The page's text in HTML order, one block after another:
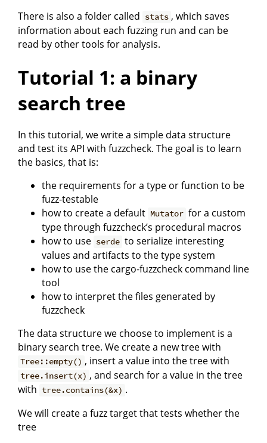
There is also a folder called stats , which saves
information about each fuzzing run and can be
read by other tools for analysis.
Tutorial 1: a binary
search tree
In this tutorial, we write a simple data structure
and test its API with fuzzcheck. The goal is to learn
the basics, that is:
the requirements for a type or function to be
fuzz-testable
how to create a default Mutator for a custom
type through fuzzcheck’s procedural macros
how to use serde to serialize interesting
values and artifacts to the type system
how to use the cargo-fuzzcheck command line
tool
how to interpret the files generated by
fuzzcheck
The data structure we choose to implement is a
binary search tree. We create a new tree with
Tree::empty() , insert a value into the tree with
tree.insert(x) , and search for a value in the tree
with tree.contains(&x) .
We will create a fuzz target that tests whether the
tree